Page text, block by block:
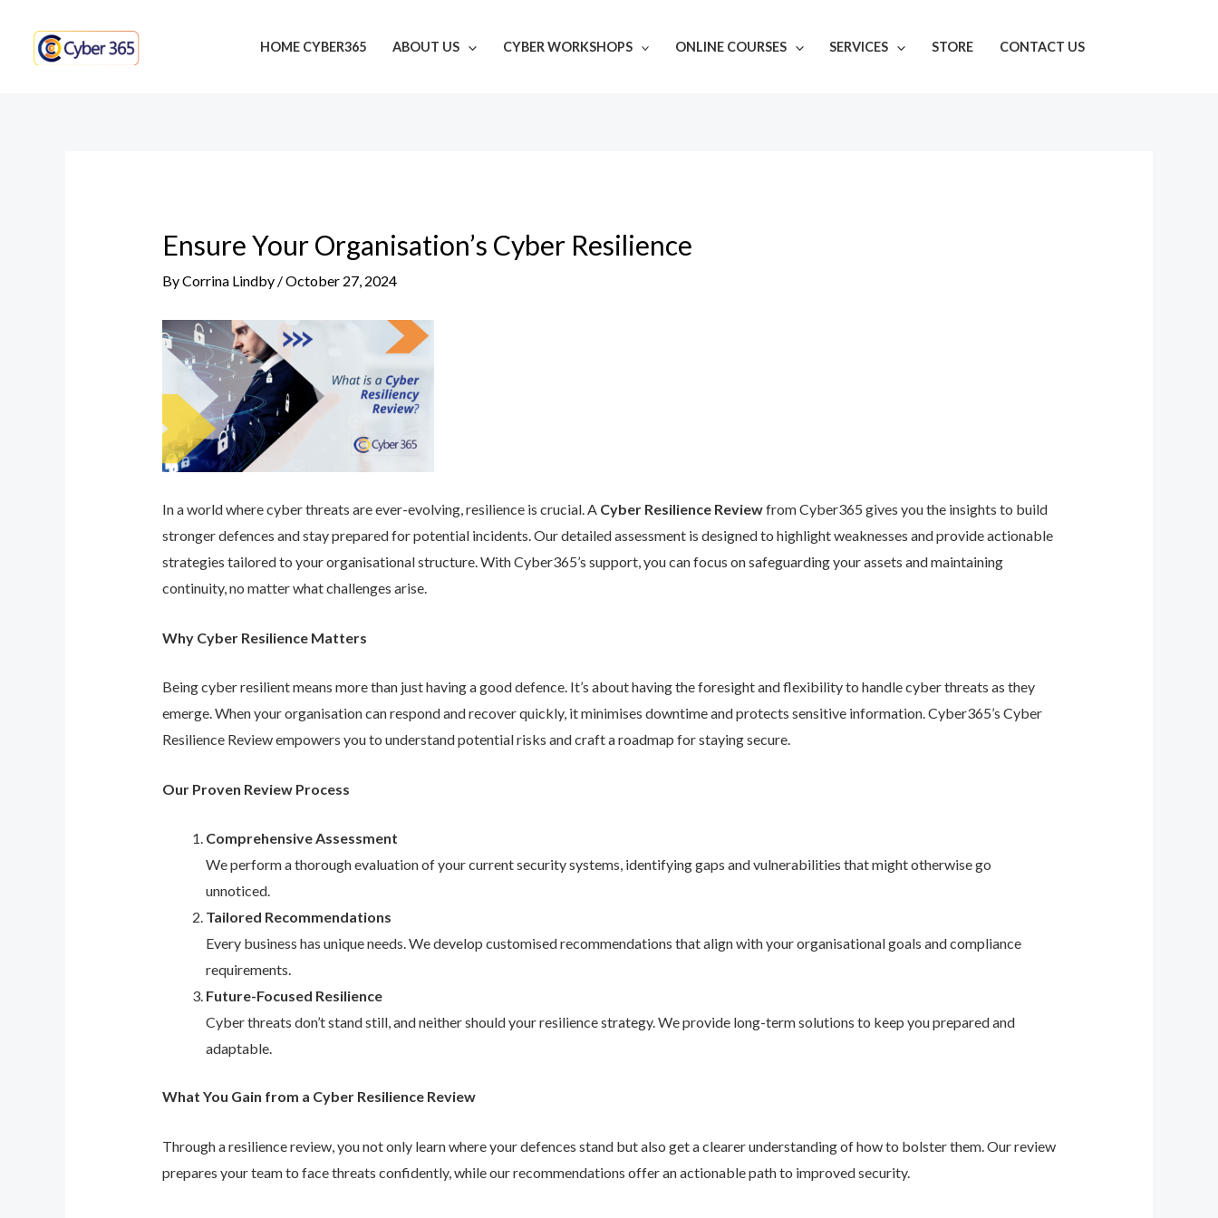
content
HOME CYBER365 ABOUT US CYBER WORKSHOPS ONLINE COURSES SERVICES STORE CONTACT US
Ensure Your Organisation’s Cyber Resilience
ByCorrina Lindby /October 27, 2024
In a world where cyber threats are ever-evolving, resilience is crucial. A Cyber Resilience Reviewfrom Cyber365 gives you the insights to build
stronger defences and stay prepared for potential incidents. Our detailed assessment is designed to highlight weaknesses and provide actionable
strategies tailored to your organisational structure. With Cyber365’s support, you can focus on safeguarding your assets and maintaining
continuity, no matter what challenges arise.
Why Cyber Resilience Matters
Being cyber resilient means more than just having a good defence. It’s about having the foresight and flexibility to handle cyber threats as they
emerge. When your organisation can respond and recover quickly, it minimises downtime and protects sensitive information. Cyber365’s Cyber
Resilience Review empowers you to understand potential risks and craft a roadmap for staying secure.
Our Proven Review Process
Comprehensive Assessment
We perform a thorough evaluation of your current security systems, identifying gaps and vulnerabilities that might otherwise go
unnoticed.
Tailored Recommendations
Every business has unique needs. We develop customised recommendations that align with your organisational goals and compliance
requirements.
Future-Focused Resilience
Cyber threats don’t stand still, and neither should your resilience strategy. We provide long-term solutions to keep you prepared and
adaptable.
What You Gain from a Cyber Resilience Review
Through a resilience review, you not only learn where your defences stand but also get a clearer understanding of how to bolster them. Our review
prepares your team to face threats confidently, while our recommendations offer an actionable path to improved security.
navigation